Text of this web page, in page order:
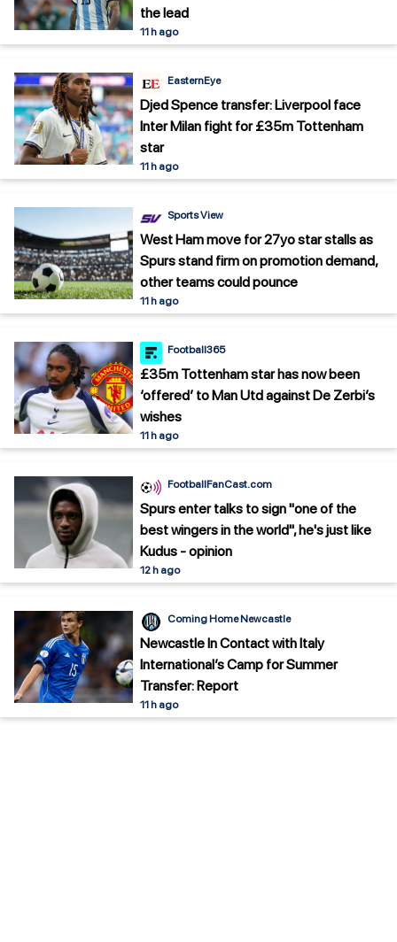
the lead
11 h ago
EasternEye
Djed Spence transfer: Liverpool face
Inter Milan fight for £35m Tottenham
star
11 h ago
Sports View
West Ham move for 27yo star stalls as
Spurs stand firm on promotion demand,
other teams could pounce
11 h ago
Football365
£35m Tottenham star has now been
‘offered’ to Man Utd against De Zerbi’s
wishes
11 h ago
FootballFanCast.com
Spurs enter talks to sign "one of the
best wingers in the world", he's just like
Kudus - opinion
12 h ago
Coming Home Newcastle
Newcastle In Contact with Italy
International’s Camp for Summer
Transfer: Report
11 h ago